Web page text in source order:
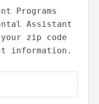
Programs
Assistant
zip code
information.